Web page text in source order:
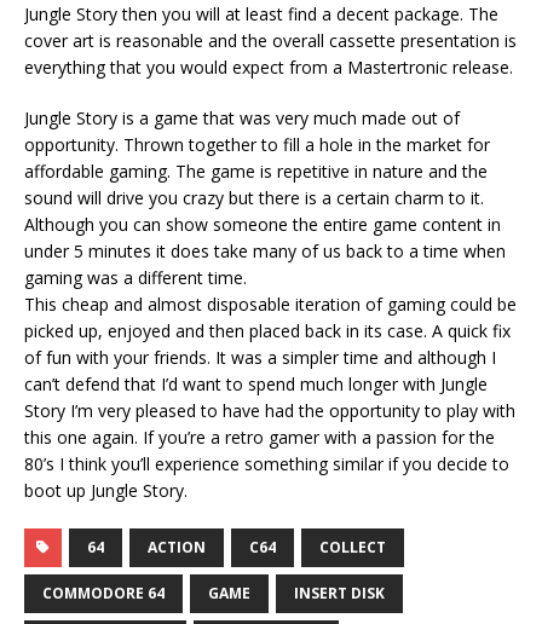
Jungle Story then you will at least find a decent package. The
cover art is reasonable and the overall cassette presentation is
everything that you would expect from a Mastertronic release.
Jungle Story is a game that was very much made out of
opportunity. Thrown together to fill a hole in the market for
affordable gaming. The game is repetitive in nature and the
sound will drive you crazy but there is a certain charm to it.
Although you can show someone the entire game content in
under 5 minutes it does take many of us back to a time when
gaming was a different time.
This cheap and almost disposable iteration of gaming could be
picked up, enjoyed and then placed back in its case. A quick fix
of fun with your friends. It was a simpler time and although I
can’t defend that I’d want to spend much longer with Jungle
Story I’m very pleased to have had the opportunity to play with
this one again. If you’re a retro gamer with a passion for the
80’s I think you’ll experience something similar if you decide to
boot up Jungle Story.
64 ACTION C64 COLLECT
COMMODORE 64 GAME INSERT DISK